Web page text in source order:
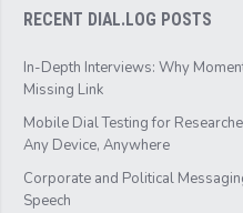
RECENT DIAL.LOG POSTS
In-Depth Interviews: Why
Missing Link
Mobile Dial Testing for
Any Device, Anywhere
Corporate and Political
Speech